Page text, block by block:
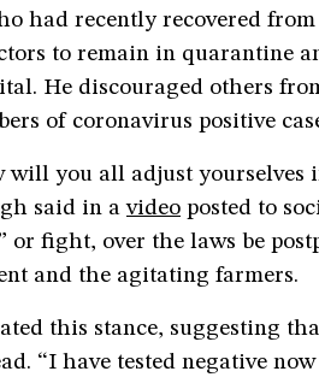
had recently recovered
to remain in quarantine
He discouraged others
of coronavirus positive
will you all adjust
said in avideo posted to
or fight, over the laws be
and the agitating farmers.
this stance, suggesting
“I have tested negative